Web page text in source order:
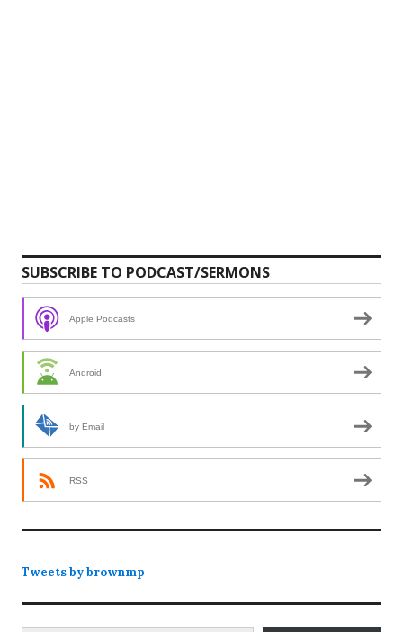
SUBSCRIBE TO PODCAST/SERMONS
Apple Podcasts
Android
by Email
RSS
Tweets by brownmp
Type your email…